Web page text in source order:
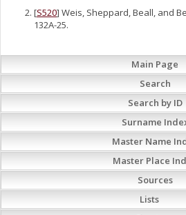
[S520] Weis, Sheppard, Beall, and
132A-25.
Main Page
Search
Search by ID
Surname
Master Name
Master Place
Sources
Lists